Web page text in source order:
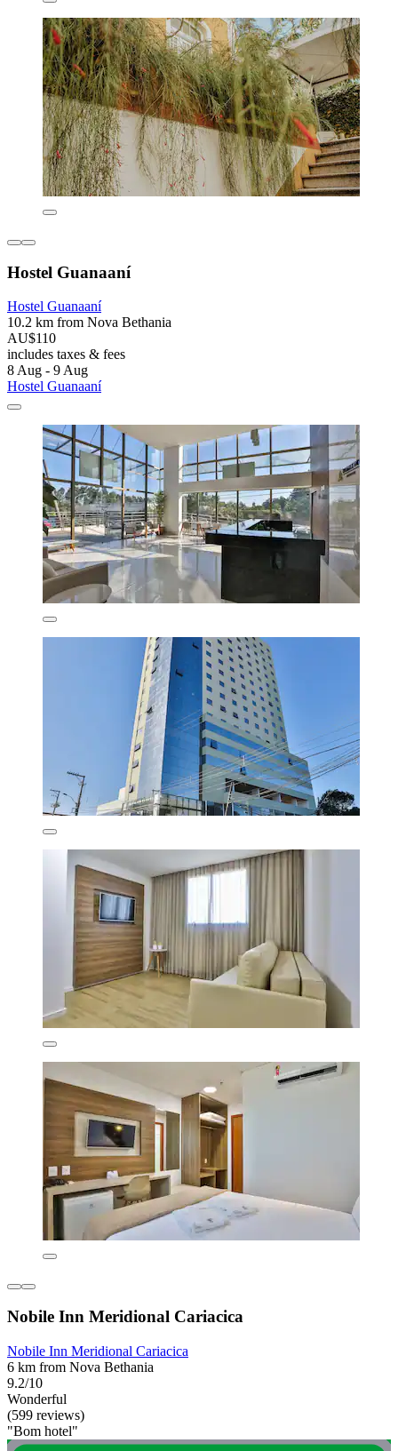
Hostel Guanaaní
Hostel Guanaaní
10.2 km from Nova Bethania
AU$110
includes taxes & fees
8 Aug - 9 Aug
Hostel Guanaaní
Nobile Inn Meridional Cariacica
Nobile Inn Meridional Cariacica
6 km from Nova Bethania
9.2/10
Wonderful
(599 reviews)
"Bom hotel"